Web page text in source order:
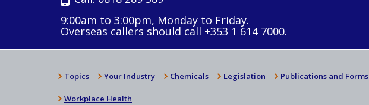
9:00am to 3:00pm, Monday to Friday.
Overseas callers should call +353 1 614 7000.
Topics Your Industry Chemicals Legislation Publications and Forms
Workplace Health